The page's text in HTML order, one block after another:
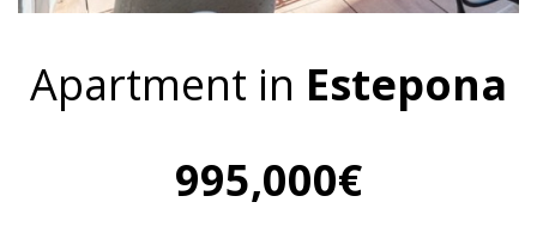
Apartment in Estepona
995,000€